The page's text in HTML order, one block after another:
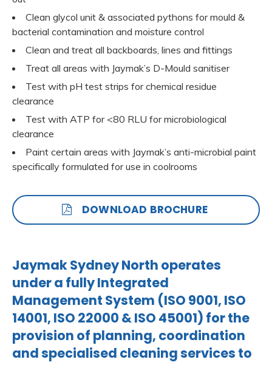
Clean glycol unit & associated pythons for mould &
bacterial contamination and moisture control
Clean and treat all backboards, lines and fittings
Treat all areas with Jaymak’s D-Mould sanitiser
Test with pH test strips for chemical residue
clearance
Test with ATP for <80 RLU for microbiological
clearance
Paint certain areas with Jaymak’s anti-microbial paint
specifically formulated for use in coolrooms
DOWNLOAD BROCHURE
Jaymak Sydney North operates
under a fully Integrated
Management System (ISO 9001, ISO
14001, ISO 22000 & ISO 45001) for the
provision of planning, coordination
and specialised cleaning services to